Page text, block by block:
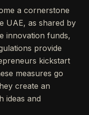
a cornerstone
UAE, as shared by
innovation funds,
provide
kickstart
measures go
create an
ideas and